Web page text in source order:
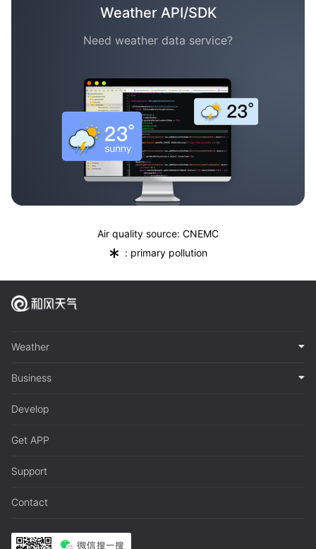
Weather API/SDK
Need weather data service?
Air quality source: CNEMC
* : primary pollution
Weather
Business
Develop
Get APP
Support
Contact